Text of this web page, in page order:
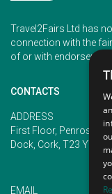
Travel2Fairs Ltd has
connection with the
of or with
CONTACTS
ADDRESS
First Floor, Penrose 2,
Dock, Cork, T23 YY09,
EMAIL